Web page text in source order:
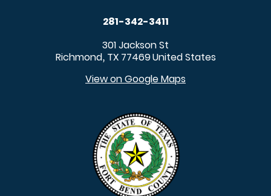
281-342-3411
301 Jackson St
Richmond, TX 77469United States
View on Google Maps